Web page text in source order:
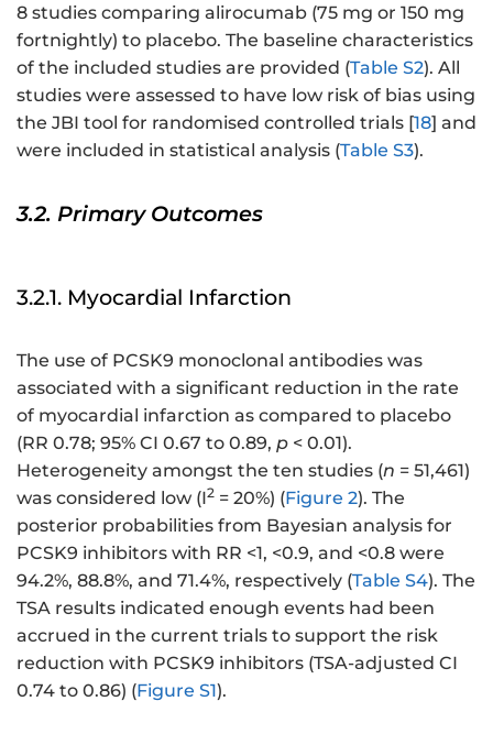
8 studies comparing alirocumab (75 mg or 150 mg
fortnightly) to placebo. The baseline characteristics
of the included studies are provided (Table S2). All
studies were assessed to have low risk of bias using
the JBI tool for randomised controlled trials [18] and
were included in statistical analysis (Table S3).
3.2. Primary Outcomes
3.2.1. Myocardial Infarction
The use of PCSK9 monoclonal antibodies was
associated with a significant reduction in the rate
of myocardial infarction as compared to placebo
(RR 0.78; 95% CI 0.67 to 0.89, p < 0.01).
Heterogeneity amongst the ten studies (n = 51,461)
was considered low (I2 = 20%) (Figure 2). The
posterior probabilities from Bayesian analysis for
PCSK9 inhibitors with RR <1, <0.9, and <0.8 were
94.2%, 88.8%, and 71.4%, respectively (Table S4). The
TSA results indicated enough events had been
accrued in the current trials to support the risk
reduction with PCSK9 inhibitors (TSA-adjusted CI
0.74 to 0.86) (Figure S1).